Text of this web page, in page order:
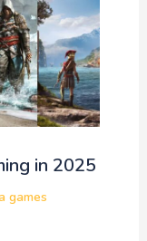
in 2025
games